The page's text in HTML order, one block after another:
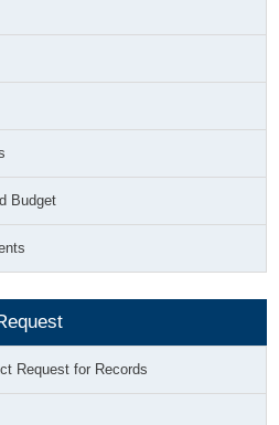
Budget
Request for Records